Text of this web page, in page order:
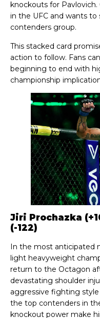
knockouts for Pavlovich.
in the UFC and wants
contenders group.
This stacked card
action to follow. Fans
beginning to end with
championship
Jiri Prochazka
(-122)
In the most anticipated
light heavyweight
return to the Octagon
devastating shoulder
aggressive fighting
the top contenders in
knockout power make